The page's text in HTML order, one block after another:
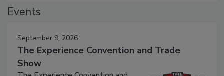
September 9, 2026
The Experience Convention and Trade
Show